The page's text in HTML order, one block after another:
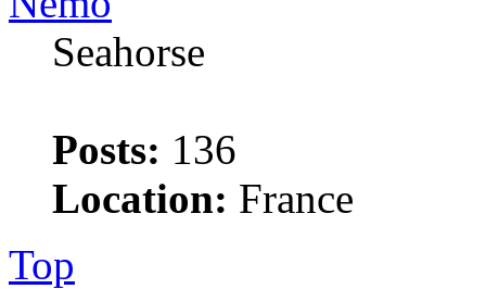
Seahorse
Posts: 136
Location: France
Top